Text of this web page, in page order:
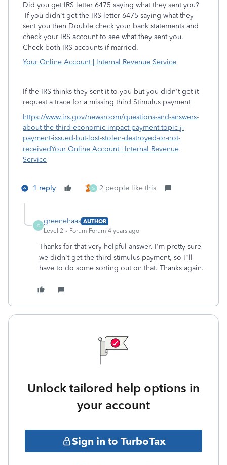
Did you get IRS letter 6475 saying what they sent you?
If you didn't get the IRS letter 6475 saying what they
sent you then Double check your bank statements and
check your IRS account to see what they sent you.
Check both IRS accounts if married.
Your Online Account | Internal Revenue Service
If the IRS thinks they sent it to you but you didn't get it
request a trace for a missing third Stimulus payment
https://www.irs.gov/newsroom/questions-and-answers-
about-the-third-economic-impact-payment-topic-j-
payment-issued-but-lost-stolen-destroyed-or-not-
receivedYour Online Account | Internal Revenue
Service
1 reply G 2 people like this
G
greenehaas AUTHOR
Level 2
Forum|Forum|4 years ago
Thanks for that very helpful answer. I'm pretty sure
we didn't get the third stimulus payment, so I"ll
have to do some sorting out on that. Thanks again.
Unlock tailored help options in
your account
Sign in to TurboTax